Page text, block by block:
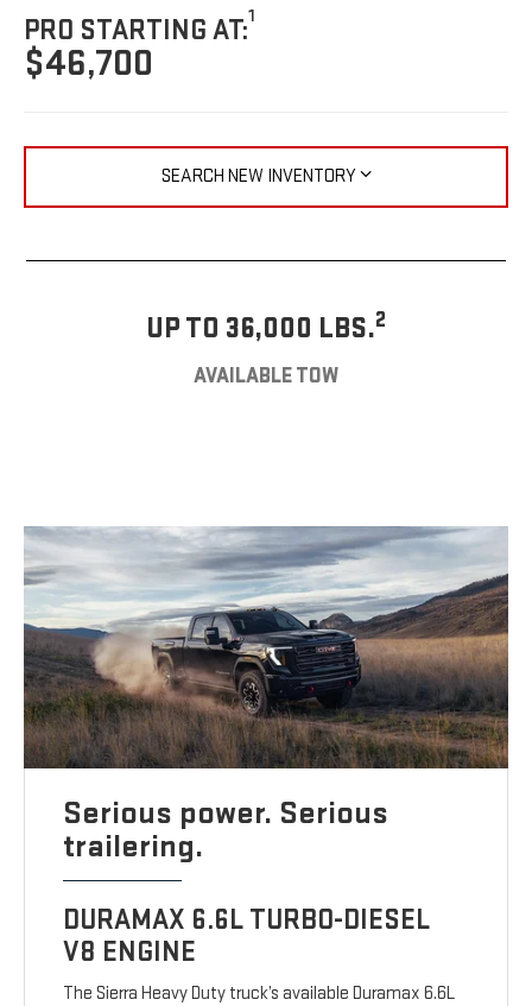
PRO STARTING AT:1
$46,700
SEARCH NEW INVENTORY
UP TO 36,000 LBS.2
AVAILABLE TOW
Serious power. Serious
trailering.
DURAMAX 6.6L TURBO-DIESEL
V8 ENGINE
The Sierra Heavy Duty truck’s available Duramax 6.6L